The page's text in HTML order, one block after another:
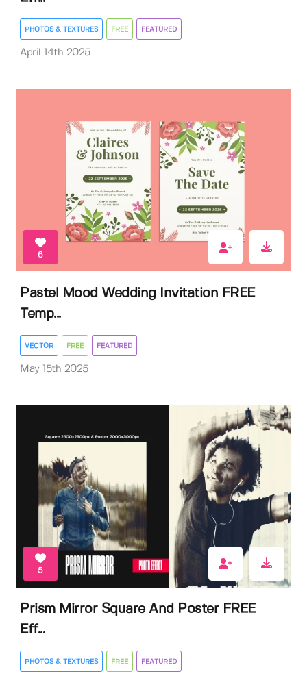
PHOTOS & TEXTURES FREE FEATURED
April 14th 2025
6
Pastel Mood Wedding Invitation FREE
Temp...
VECTOR FREE FEATURED
May 15th 2025
5
Prism Mirror Square And Poster FREE
Eff...
PHOTOS & TEXTURES FREE FEATURED